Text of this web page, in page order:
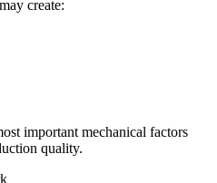
create:
important mechanical factors
quality.